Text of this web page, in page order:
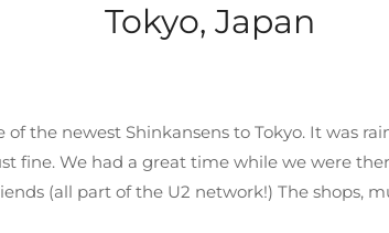
Tokyo, Japan
of the newest Shinkansens to Tokyo. It was
fine. We had a great time while we were
(all part of the U2 network!) The shops,